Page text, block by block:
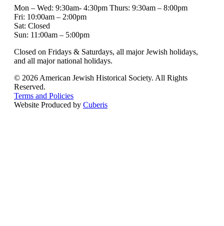
Mon – Wed: 9:30am- 4:30pm Thurs: 9:30am – 8:00pm
Fri: 10:00am – 2:00pm
Sat: Closed
Sun: 11:00am – 5:00pm
Closed on Fridays & Saturdays, all major Jewish holidays,
and all major national holidays.
© 2026 American Jewish Historical Society. All Rights
Reserved.
Terms and Policies
Website Produced by Cuberis